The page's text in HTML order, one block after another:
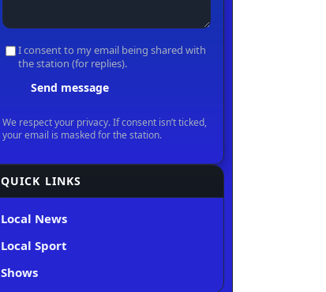
QUICK LINKS
Local News
Local Sport
Shows